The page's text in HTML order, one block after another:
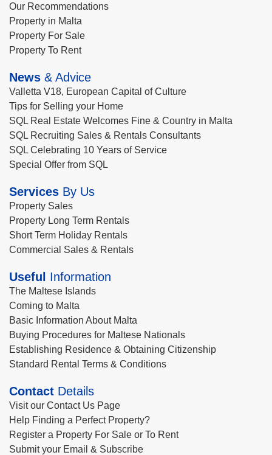
Our Recommendations
Property in Malta
Property For Sale
Property To Rent
News & Advice
Valletta V18, European Capital of Culture
Tips for Selling your Home
SQL Real Estate Welcomes Fine & Country in Malta
SQL Recruiting Sales & Rentals Consultants
SQL Celebrating 10 Years of Service
Special Offer from SQL
Services By Us
Property Sales
Property Long Term Rentals
Short Term Holiday Rentals
Commercial Sales & Rentals
Useful Information
The Maltese Islands
Coming to Malta
Basic Information About Malta
Buying Procedures for Maltese Nationals
Establishing Residence & Obtaining Citizenship
Standard Rental Terms & Conditions
Contact Details
Visit our Contact Us Page
Help Finding a Perfect Property?
Register a Property For Sale or To Rent
Submit your Email & Subscribe